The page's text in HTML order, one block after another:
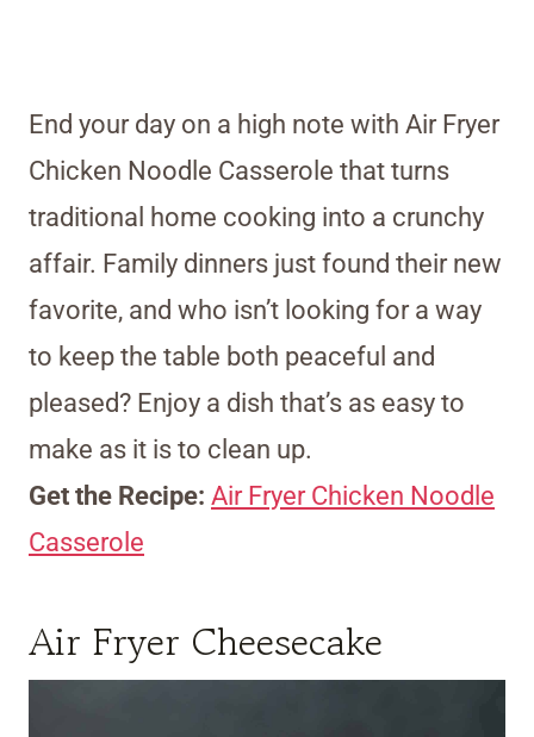
End your day on a high note with Air Fryer
Chicken Noodle Casserole that turns
traditional home cooking into a crunchy
affair. Family dinners just found their new
favorite, and who isn’t looking for a way
to keep the table both peaceful and
pleased? Enjoy a dish that’s as easy to
make as it is to clean up.
Get the Recipe: Air Fryer Chicken Noodle
Casserole
Air Fryer Cheesecake